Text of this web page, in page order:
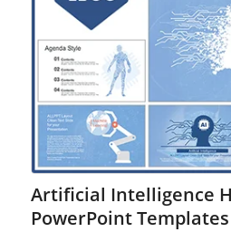
Artificial Intelligence
PowerPoint Templates